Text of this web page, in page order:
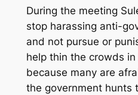
During the meeting
stop harassing anti-
and not pursue or
help thin the crowds
because many are
the government hunts